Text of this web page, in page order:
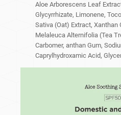
Aloe Arborescens Leaf
Glycyrrhizate, Limonene,
Sativa (Oat) Extract, Xanthan
Melaleuca Alternifolia (Tea
Carbomer, anthan Gum,
Caprylhydroxamic Acid,